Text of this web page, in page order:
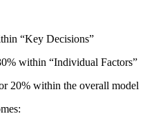
“Key Decisions”
within “Individual Factors”
20% within the overall model